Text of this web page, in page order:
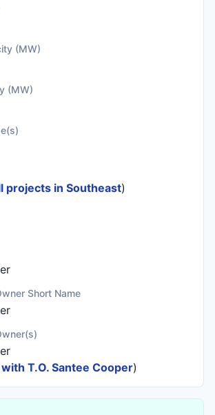
(MW)
(MW)
projects in Southeast)
Short Name
T.O. Santee Cooper)